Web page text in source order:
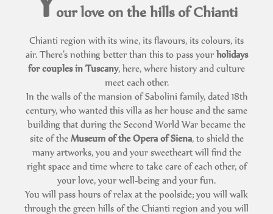
our love on the hills of Chianti
Chianti region with its wine, its flavours, its colours, its
air. There’s nothing better than this to pass your holidays
for couples in Tuscany, here, where history and culture
meet each other.
In the walls of the mansion of Sabolini family, dated 18th
century, who wanted this villa as her house and the same
building that during the Second World War became the
site of the Museum of the Opera of Siena, to shield the
many artworks, you and your sweetheart will find the
right space and time where to take care of each other, of
your love, your well-being and your fun.
You will pass hours of relax at the poolside; you will walk
through the green hills of the Chianti region and you will